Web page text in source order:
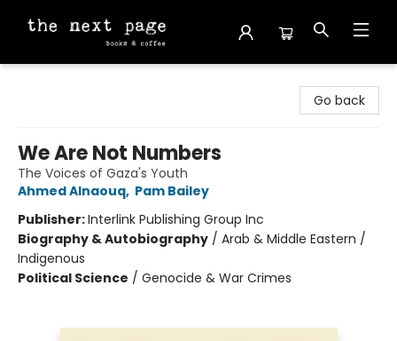
Go back
We Are Not Numbers
The Voices of Gaza's Youth
Ahmed Alnaouq, Pam Bailey
Publisher:Interlink Publishing Group Inc
Biography & Autobiography / Arab & Middle Eastern /
Indigenous
Political Science / Genocide & War Crimes